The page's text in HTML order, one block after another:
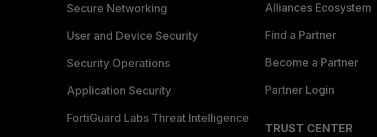
Secure Networking
User and Device Security
Security Operations
Application Security
FortiGuard Labs Threat Intelligence
Alliances Ecosystem
Find a Partner
Become a Partner
Partner Login
TRUST CENTER